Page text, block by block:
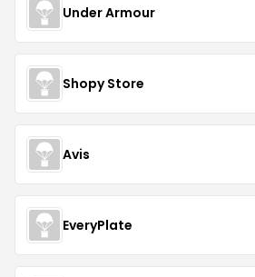
Under Armour
Shopy Store
Avis
EveryPlate